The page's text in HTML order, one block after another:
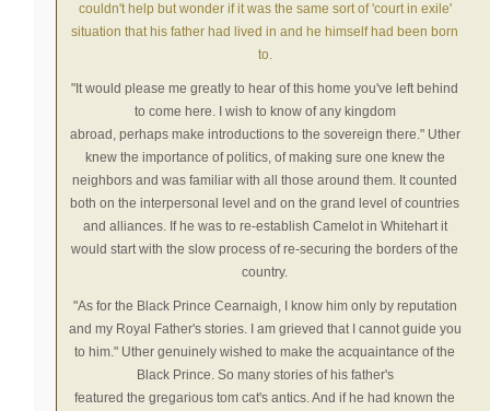
couldn't help but wonder if it was the same sort of 'court in exile'
situation that his father had lived in and he himself had been born
to.
"It would please me greatly to hear of this home you've left behind
to come here. I wish to know of any kingdom
abroad, perhapsmake introductionsto the sovereign there." Uther
knew the importance of politics, of making sure one knew the
neighbors and was familiar with all those around them. It counted
both on the interpersonal level and on the grand level of countries
and alliances. If he was to re-establish Camelot in Whitehart it
would start with the slow process of re-securing the borders of the
country.
"As for the Black Prince Cearnaigh, I know him only by reputation
and my Royal Father's stories. I am grieved that I cannotguide you
to him." Uther genuinely wished to make the acquaintance of the
Black Prince. So many stories of his father's
featured the gregarious tom cat's antics. And if he had known the